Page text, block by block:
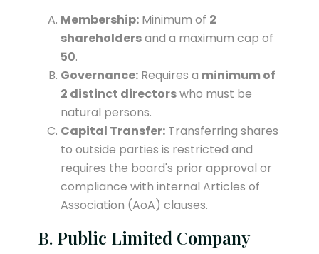
Membership: Minimum of 2
shareholdersand a maximum cap of
50.
Governance: Requires a minimum of
2 distinct directorswho must be
natural persons.
Capital Transfer: Transferring shares
to outside parties is restricted and
requires the board's prior approval or
compliance with internal Articles of
Association (AoA) clauses.
B. Public Limited Company